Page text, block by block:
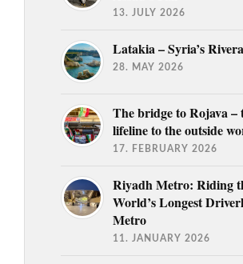
13. JULY 2026
Latakia – Syria’s Rivera
28. MAY 2026
The bridge to Rojava –
lifeline to the outside
17. FEBRUARY 2026
Riyadh Metro: Riding
World’s Longest
Metro
11. JANUARY 2026